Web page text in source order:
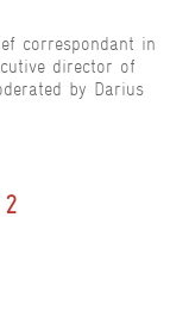
correspondant in
director of
by Darius
2